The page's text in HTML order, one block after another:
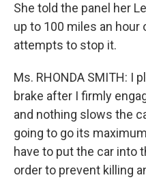
She told the panel her
up to 100 miles an
attempts to stop it.
Ms. RHONDA SMITH: I
brake after I firmly
and nothing slows the
going to go its
have to put the car into
order to prevent killing